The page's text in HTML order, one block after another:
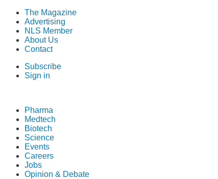
The Magazine
Advertising
NLS Member
About Us
Contact
Subscribe
Sign in
Pharma
Medtech
Biotech
Science
Events
Careers
Jobs
Opinion & Debate